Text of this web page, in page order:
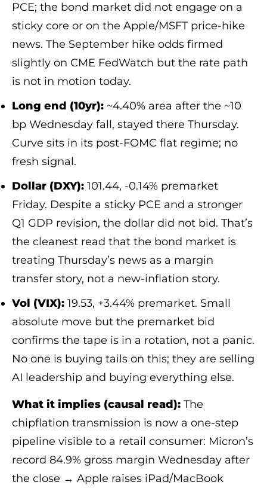
PCE; the bond market did not engage on a
sticky core or on the Apple/MSFT price-hike
news. The September hike odds firmed
slightly on CME FedWatch but the rate path
is not in motion today.
Long end (10yr): ~4.40% area after the ~10
bp Wednesday fall, stayed there Thursday.
Curve sits in its post-FOMC flat regime; no
fresh signal.
Dollar (DXY): 101.44, -0.14% premarket
Friday. Despite a sticky PCE and a stronger
Q1 GDP revision, the dollar did not bid. That’s
the cleanest read that the bond market is
treating Thursday’s news as a margin
transfer story, not a new-inflation story.
Vol (VIX): 19.53, +3.44% premarket. Small
absolute move but the premarket bid
confirms the tape is in a rotation, not a panic.
No one is buying tails on this; they are selling
AI leadership and buying everything else.
What it implies (causal read): The
chipflation transmission is now a one-step
pipeline visible to a retail consumer: Micron’s
record 84.9% gross margin Wednesday after
the close → Apple raises iPad/MacBook